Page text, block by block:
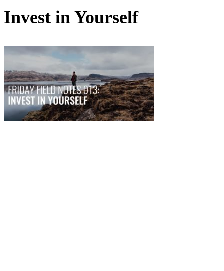
Invest in Yourself